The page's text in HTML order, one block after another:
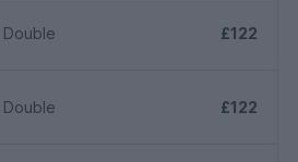
Double £122
Double £122